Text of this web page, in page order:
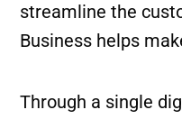
streamline the
Business helps
Through a single